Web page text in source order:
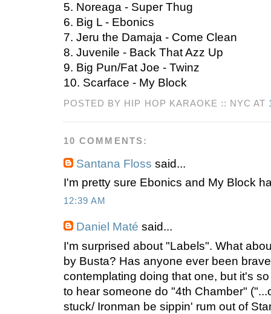
5. Noreaga - Super Thug
6. Big L - Ebonics
7. Jeru the Damaja - Come Clean
8. Juvenile - Back That Azz Up
9. Big Pun/Fat Joe - Twinz
10. Scarface - My Block
POSTED BY HIP HOP KARAOKE :: NYC AT
10 COMMENTS:
Santana Floss said...
I'm pretty sure Ebonics and My Block
12:39 AM
Daniel Maté said...
I'm surprised about "Labels". What
by Busta? Has anyone ever been
contemplating doing that one, but it's
to hear someone do "4th Chamber"
stuck/ Ironman be sippin' rum out of